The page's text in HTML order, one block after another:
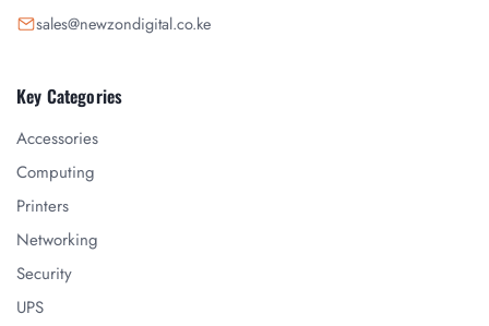
sales@newzondigital.co.ke
Key Categories
Accessories
Computing
Printers
Networking
Security
UPS